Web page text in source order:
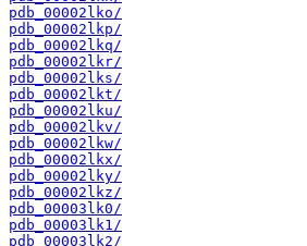
pdb_00002lko/
pdb_00002lkp/
pdb_00002lkq/
pdb_00002lkr/
pdb_00002lks/
pdb_00002lkt/
pdb_00002lku/
pdb_00002lkv/
pdb_00002lkw/
pdb_00002lkx/
pdb_00002lky/
pdb_00002lkz/
pdb_00003lk0/
pdb_00003lk1/
pdb_00003lk2/